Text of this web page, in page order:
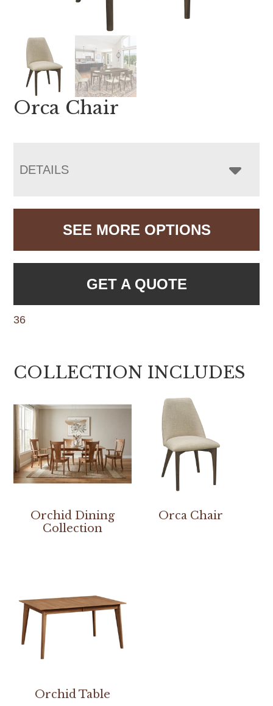
Orca Chair
DETAILS
SEE MORE OPTIONS
GET A QUOTE
36
COLLECTION INCLUDES
Orchid Dining
Collection
Orca Chair
Orchid Table